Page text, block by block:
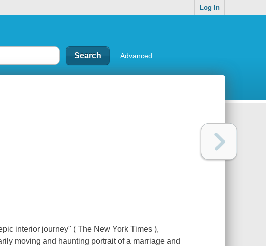
Log In
Advanced
interior journey" ( The New York Times ),
moving and haunting portrait of a marriage and